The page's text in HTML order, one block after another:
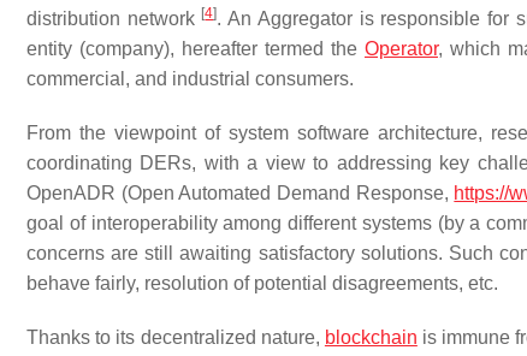
distribution network [4]. An Aggregator is responsible for
entity (company), hereafter termed the Operator, which
commercial, and industrial consumers.
From the viewpoint of system software architecture,
coordinating DERs, with a view to addressing key
OpenADR (Open Automated Demand Response, https://
goal of interoperability among different systems (by a
concerns are still awaiting satisfactory solutions. Such
behave fairly, resolution of potential disagreements, etc.
Thanks to its decentralized nature, blockchain is immune